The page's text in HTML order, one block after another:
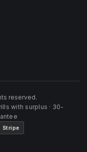
reserved.
with surplus · 30-
Stripe